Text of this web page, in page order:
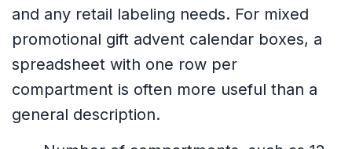
and any retail labeling needs. For mixed
promotional gift advent calendar boxes, a
spreadsheet with one row per
compartment is often more useful than a
general description.